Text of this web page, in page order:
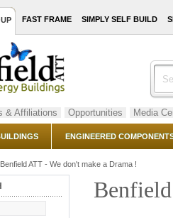
FAST FRAME SIMPLY SELF BUILD
& Affiliations Opportunities Media
ENGINEERED
Benfield ATT - We don't make a Drama !